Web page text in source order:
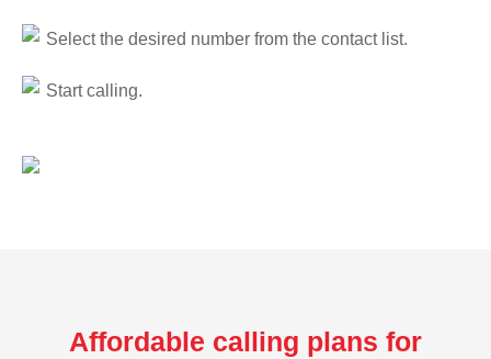
Select the desired number from the contact list.
Start calling.
Affordable calling plans for